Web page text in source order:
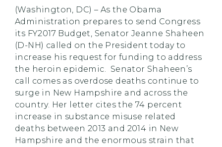
(Washington, DC) – As the Obama
Administration prepares to send Congress
its FY2017 Budget, Senator Jeanne Shaheen
(D-NH) called on the President today to
increase his request for funding to address
the heroin epidemic. Senator Shaheen’s
call comes as overdose deaths continue to
surge in New Hampshire and across the
country. Her letter cites the 74 percent
increase in substance misuse related
deaths between 2013 and 2014 in New
Hampshire and the enormous strain that